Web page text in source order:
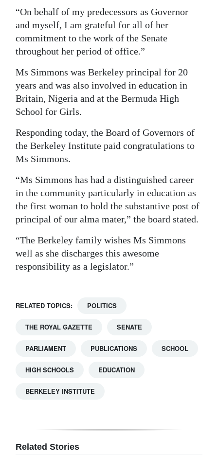
“On behalf of my predecessors as Governor
and myself, I am grateful for all of her
commitment to the work of the Senate
throughout her period of office.”
Ms Simmons was Berkeley principal for 20
years and was also involved in education in
Britain, Nigeria and at the Bermuda High
School for Girls.
Responding today, the Board of Governors of
the Berkeley Institute paid congratulations to
Ms Simmons.
“Ms Simmons has had a distinguished career
in the community particularly in education as
the first woman to hold the substantive post of
principal of our alma mater,” the board stated.
“The Berkeley family wishes Ms Simmons
well as she discharges this awesome
responsibility as a legislator.”
RELATED TOPICS: POLITICS
THE ROYAL GAZETTE SENATE
PARLIAMENT PUBLICATIONS SCHOOL
HIGH SCHOOLS EDUCATION
BERKELEY INSTITUTE
Related Stories